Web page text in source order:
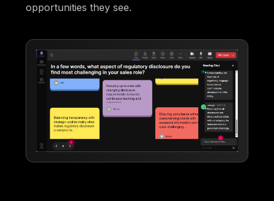
opportunities they see.